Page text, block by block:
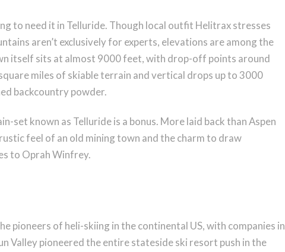
to need it in Telluride. Though local outfit Helitrax stresses
aren’t exclusively for experts, elevations are among the
itself sits at almost 9000 feet, with drop-off points around
miles of skiable terrain and vertical drops up to 3000
backcountry powder.
set known as Telluride is a bonus. More laid back than Aspen
feel of an old mining town and the charm to draw
to Oprah Winfrey.
pioneers of heli-skiing in the continental US, with companies in
Valley pioneered the entire stateside ski resort push in the